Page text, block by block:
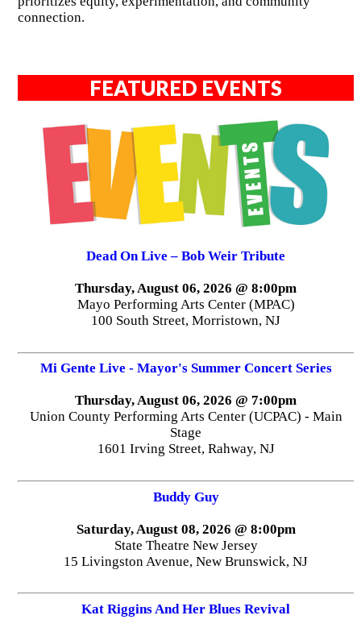
connection.
FEATURED EVENTS
Dead On Live – Bob Weir Tribute
Thursday, August 06, 2026 @ 8:00pm
Mayo Performing Arts Center (MPAC)
100 South Street, Morristown, NJ
Mi Gente Live - Mayor's Summer Concert Series
Thursday, August 06, 2026 @ 7:00pm
Union County Performing Arts Center (UCPAC) - Main
Stage
1601 Irving Street, Rahway, NJ
Buddy Guy
Saturday, August 08, 2026 @ 8:00pm
State Theatre New Jersey
15 Livingston Avenue, New Brunswick, NJ
Kat Riggins And Her Blues Revival